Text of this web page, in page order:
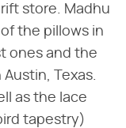
store. Madhu
the pillows in
ones and the
Texas.
as the lace
tapestry)